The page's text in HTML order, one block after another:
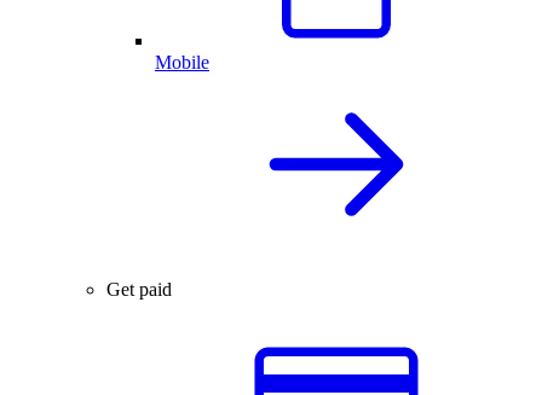
Mobile
Get paid